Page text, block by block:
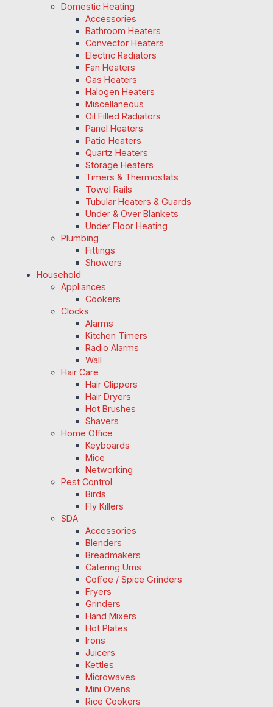
Domestic Heating
Accessories
Bathroom Heaters
Convector Heaters
Electric Radiators
Fan Heaters
Gas Heaters
Halogen Heaters
Miscellaneous
Oil Filled Radiators
Panel Heaters
Patio Heaters
Quartz Heaters
Storage Heaters
Timers & Thermostats
Towel Rails
Tubular Heaters & Guards
Under & Over Blankets
Under Floor Heating
Plumbing
Fittings
Showers
Household
Appliances
Cookers
Clocks
Alarms
Kitchen Timers
Radio Alarms
Wall
Hair Care
Hair Clippers
Hair Dryers
Hot Brushes
Shavers
Home Office
Keyboards
Mice
Networking
Pest Control
Birds
Fly Killers
SDA
Accessories
Blenders
Breadmakers
Catering Urns
Coffee / Spice Grinders
Fryers
Grinders
Hand Mixers
Hot Plates
Irons
Juicers
Kettles
Microwaves
Mini Ovens
Rice Cookers